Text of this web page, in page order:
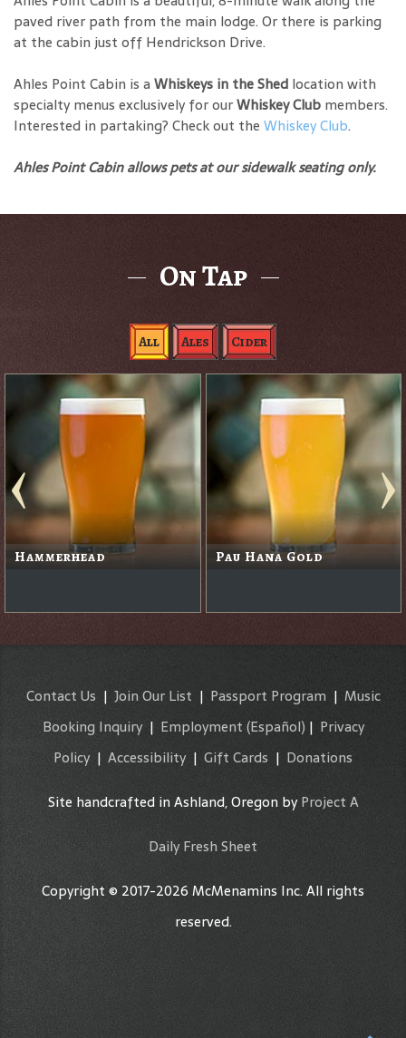
paved river path from the main lodge. Or there is parking
at the cabin just off Hendrickson Drive.
Ahles Point Cabin is a Whiskeys in the Shed location with
specialty menus exclusively for ourWhiskey Club members.
Interested in partaking? Check out the Whiskey Club.
Ahles Point Cabin allows pets at our sidewalk seating only.
On Tap
All Ales Cider
Hammerhead Pau Hana Gold
Contact Us | Join Our List | Passport Program | Music
Booking Inquiry| Employment (Español) | Privacy
Policy | Accessibility | Gift Cards | Donations
Site handcrafted in Ashland, Oregon byProject A
Daily Fresh Sheet
Copyright © 2017-2026 McMenamins Inc. All rights
reserved.